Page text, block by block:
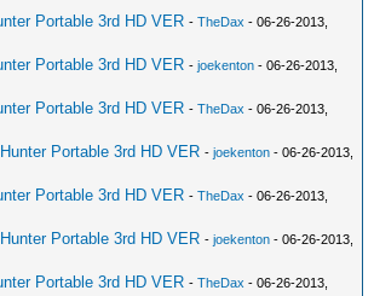
Portable 3rd HD VER -TheDax - 06-26-2013,
Portable 3rd HD VER -joekenton - 06-26-2013,
Portable 3rd HD VER -TheDax - 06-26-2013,
Portable 3rd HD VER -joekenton - 06-26-2013,
Portable 3rd HD VER -TheDax - 06-26-2013,
Portable 3rd HD VER -joekenton - 06-26-2013,
Portable 3rd HD VER -TheDax - 06-26-2013,